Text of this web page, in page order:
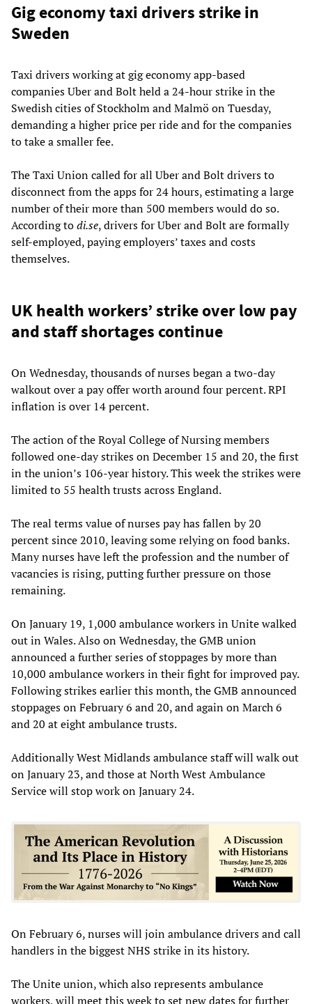
Gig economy taxi drivers strike in
Sweden
Taxi drivers working at gig economy app-based
companies Uber and Bolt held a 24-hour strike in the
Swedish cities of Stockholm and Malmö on Tuesday,
demanding a higher price per ride and for the companies
to take a smaller fee.
The Taxi Union called for all Uber and Bolt drivers to
disconnect from the apps for 24 hours, estimating a large
number of their more than 500 members would do so.
According todi.se, drivers for Uber and Bolt are formally
self-employed, paying employers’ taxes and costs
themselves.
UK health workers’ strike over low pay
and staff shortages continue
On Wednesday, thousands of nurses began a two-day
walkout over a pay offer worth around four percent. RPI
inflation is over 14 percent.
The action of the Royal College of Nursing members
followed one-day strikes on December 15 and 20, the first
in the union’s 106-year history. This week the strikes were
limited to 55 health trusts across England.
The real terms value of nurses pay has fallen by 20
percent since 2010, leaving some relying on food banks.
Many nurses have left the profession and the number of
vacancies is rising, putting further pressure on those
remaining.
On January 19, 1,000 ambulance workers in Unite walked
out in Wales. Also on Wednesday, the GMB union
announced a further series of stoppages by more than
10,000 ambulance workers in their fight for improved pay.
Following strikes earlier this month, the GMB announced
stoppages on February 6 and 20, and again on March 6
and 20 at eight ambulance trusts.
Additionally West Midlands ambulance staff will walk out
on January 23, and those at North West Ambulance
Service will stop work on January 24.
On February 6, nurses will join ambulance drivers and call
handlers in the biggest NHS strike in its history.
The Unite union, which also represents ambulance
workers, will meet this week to set new dates for further